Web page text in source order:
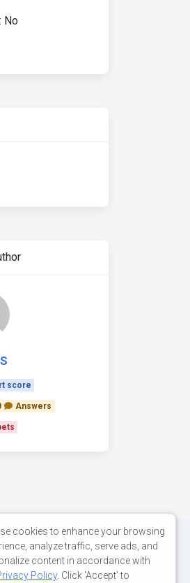
: No
score
Answers
cookies to enhance your browsing
analyze traffic, serve ads, and
content in accordance with
Policy. Click 'Accept' to